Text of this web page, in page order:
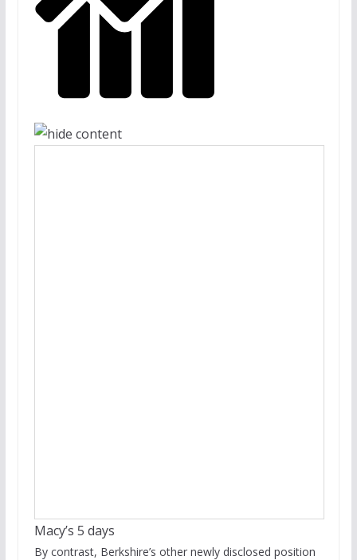
Macy’s 5 days
By contrast, Berkshire’s other newly disclosed position